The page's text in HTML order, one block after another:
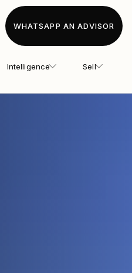
Intelligence Sell
WHATSAPP AN ADVISOR